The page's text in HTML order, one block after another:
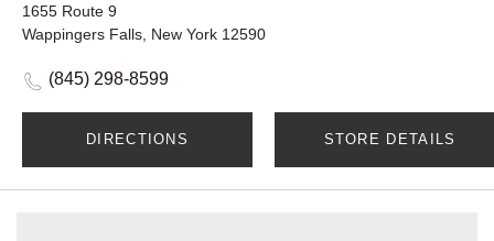
1655 Route 9
Wappingers Falls, New York 12590
(845) 298-8599
DIRECTIONS STORE DETAILS